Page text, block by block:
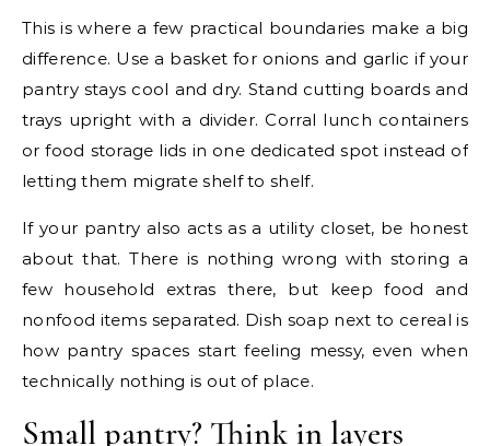
This is where a few practical boundaries make a big
difference. Use a basket for onions and garlic if your
pantry stays cool and dry. Stand cutting boards and
trays upright with a divider. Corral lunch containers
or food storage lids in one dedicated spot instead of
letting them migrate shelf to shelf.
If your pantry also acts as a utility closet, be honest
about that. There is nothing wrong with storing a
few household extras there, but keep food and
nonfood items separated. Dish soap next to cereal is
how pantry spaces start feeling messy, even when
technically nothing is out of place.
Small pantry? Think in layers